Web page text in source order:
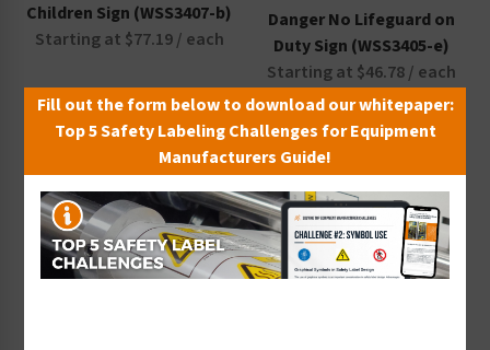
Children Sign (WSS3407-b)
Starting at $77.19 / each
Danger No Lifeguard on
Duty Sign (WSS3405-e)
Starting at $46.78 / each
Fill out the form below to download our whitepaper:
Top 5 Safety Labeling Challenges for Equipment
Manufacturers Guide!